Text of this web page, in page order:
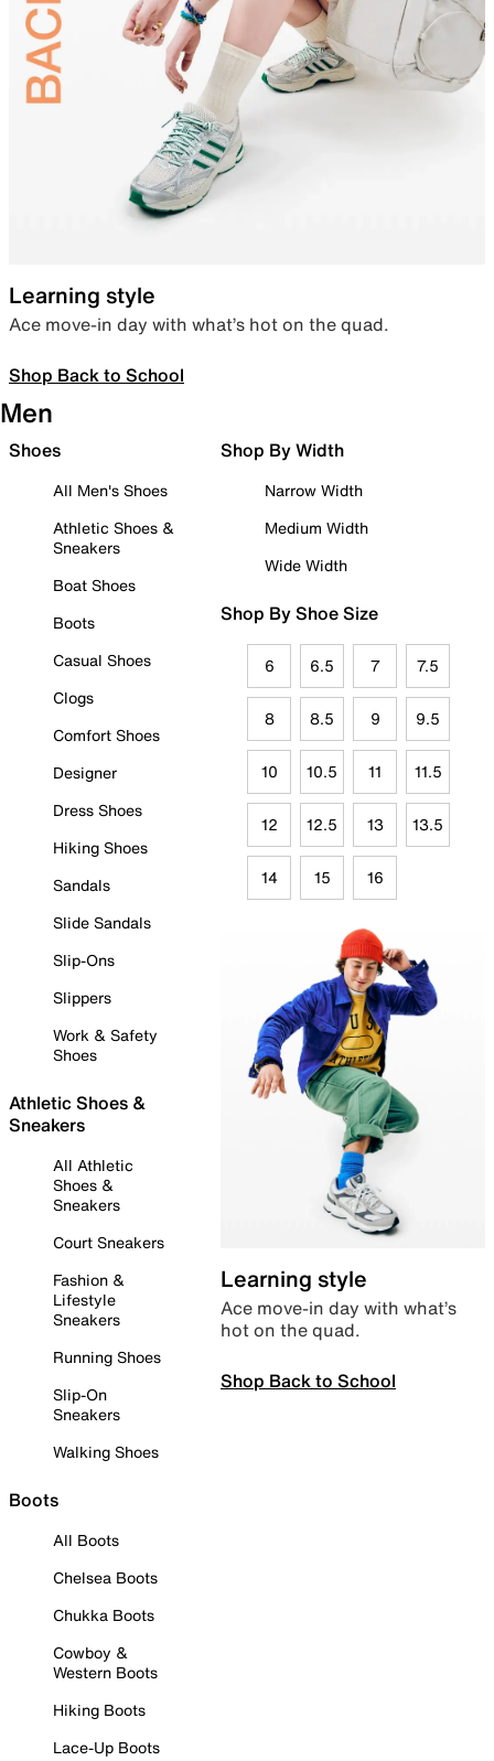
Learning style
Ace move-in day with what’s hot on the quad.
Shop Back to School
Men
Shoes
All Men's Shoes
Athletic Shoes &
Sneakers
Boat Shoes
Boots
Casual Shoes
Clogs
Comfort Shoes
Designer
Dress Shoes
Hiking Shoes
Sandals
Slide Sandals
Slip-Ons
Slippers
Work & Safety
Shoes
Athletic Shoes &
Sneakers
All Athletic
Shoes &
Sneakers
Court Sneakers
Fashion &
Lifestyle
Sneakers
Running Shoes
Slip-On
Sneakers
Walking Shoes
Boots
All Boots
Chelsea Boots
Chukka Boots
Cowboy &
Western Boots
Hiking Boots
Lace-Up Boots
Shop By Width
Narrow Width
Medium Width
Wide Width
Shop By Shoe Size
6 6.5 7 7.5
8 8.5 9 9.5
10 10.5 11 11.5
12 12.5 13 13.5
14 15 16
Learning style
Ace move-in day with what’s
hot on the quad.
Shop Back to School